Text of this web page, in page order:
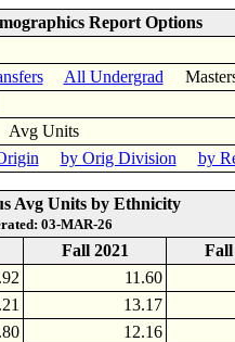
Report Options
All Undergrad
Units
by Orig Division by
Avg Units by Ethnicity
03-MAR-26
Fall 2021 Fall
11.60
13.17
12.16